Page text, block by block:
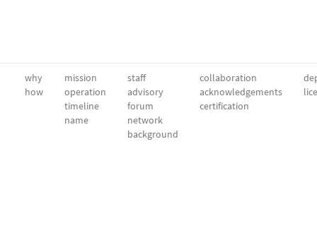
why
how
mission
operation
timeline
name
staff
advisory
forum
network
background
collaboration
acknowledgements
certification